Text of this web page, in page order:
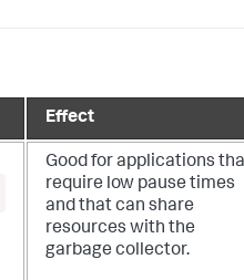
Effect
Good for applications
require low pause times
and that can share
resources with the
garbage collector.